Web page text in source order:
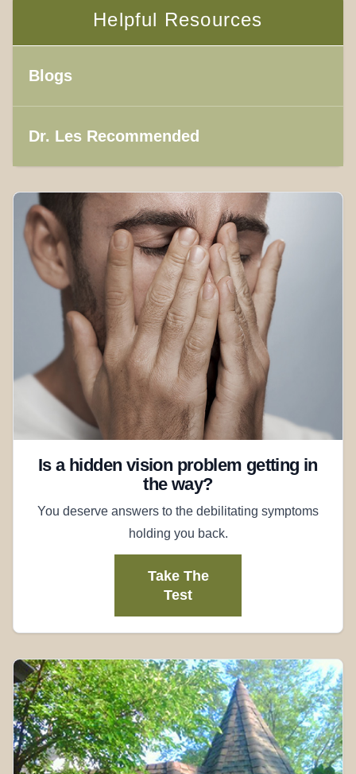
Helpful Resources
Blogs
Dr. Les Recommended
Is a hidden vision problem getting in
the way?
You deserve answers to the debilitating symptoms
holding you back.
Take The
Test